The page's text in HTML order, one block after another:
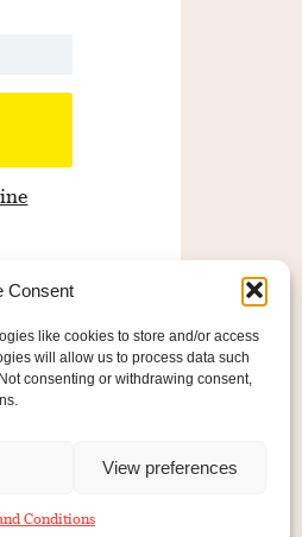
Consent
like cookies to store and/or access
will allow us to process data such
consenting or withdrawing consent,
View preferences
Conditions